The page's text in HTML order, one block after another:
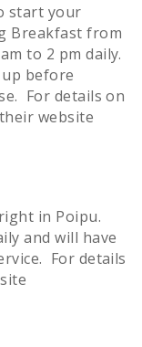
start your
Breakfast from
to 2 pm daily.
before
For details on
website
in Poipu.
and will have
For details